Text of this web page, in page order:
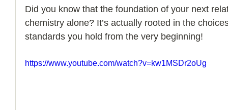
How To Get A Guy To Like You How To Text A Guy
How to Handle a Breakup
Did you know that the foundation of your next
chemistry alone? It’s actually rooted in the
standards you hold from the very beginning!
https://www.youtube.com/watch?v=kw1MSDr2oUg